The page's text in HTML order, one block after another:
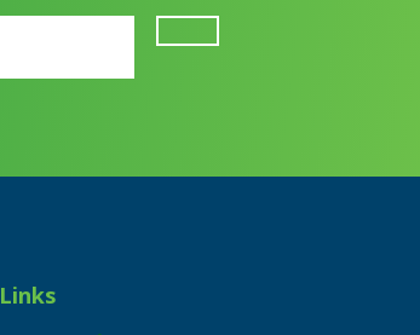
Links